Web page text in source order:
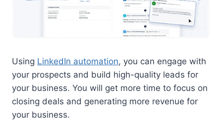
Using LinkedIn automation, you can engage with
your prospects and build high-quality leads for
your business. You will get more time to focus on
closing deals and generating more revenue for
your business.